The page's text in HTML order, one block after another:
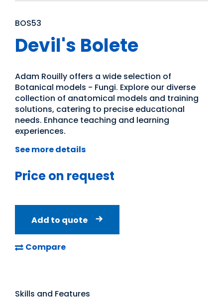
BOS53
Devil's Bolete
Adam Rouilly offers a wide selection of
Botanical models - Fungi. Explore our diverse
collection of anatomical models and training
solutions, catering to precise educational
needs. Enhance teaching and learning
experiences.
See more details
Price on request
Add to quote
Compare
Skills and Features